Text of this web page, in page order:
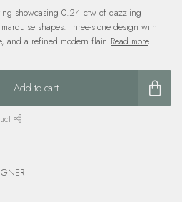
showcasing 0.24 ctw of dazzling
shapes. Three-stone design with
and a refined modern flair. Read more.
Add to cart